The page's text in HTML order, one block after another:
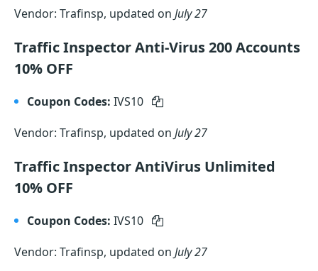
Vendor: Trafinsp, updated on July 27
Traffic Inspector Anti-Virus 200 Accounts
10% OFF
Coupon Codes: IVS10
Vendor: Trafinsp, updated on July 27
Traffic Inspector AntiVirus Unlimited
10% OFF
Coupon Codes: IVS10
Vendor: Trafinsp, updated on July 27